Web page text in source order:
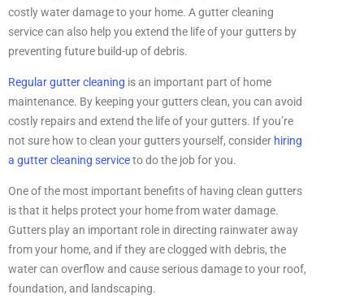
costly water damage to your home. A gutter cleaning
service can also help you extend the life of your gutters by
preventing future build-up of debris.
Regular gutter cleaning is an important part of home
maintenance. By keeping your gutters clean, you can avoid
costly repairs and extend the life of your gutters. If you’re
not sure how to clean your gutters yourself, consider hiring
a gutter cleaning serviceto do the job for you.
One of the most important benefits of having clean gutters
is that it helps protect your home from water damage.
Gutters play an important role in directing rainwater away
from your home, and if they are clogged with debris, the
water can overflow and cause serious damage to your roof,
foundation, and landscaping.